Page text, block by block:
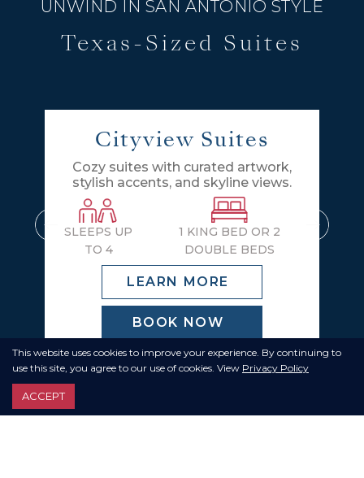
UNWIND IN SAN ANTONIO STYLE
Texas-Sized Suites
Cityview Suites
Cozy suites with curated artwork,
stylish accents, and skyline views.
SLEEPS UP
TO 4
1 KING BED OR 2
DOUBLE BEDS
LEARN MORE
BOOK NOW
This website uses cookies to improve your experience. By continuing to
use this site, you agree to our use of cookies. View Privacy Policy
ACCEPT